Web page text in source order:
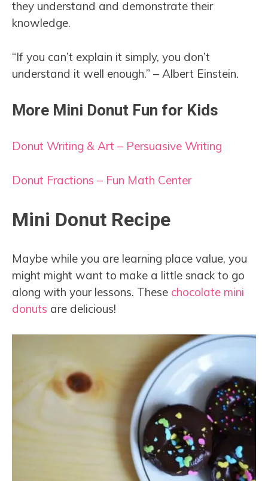
they understand and demonstrate their
knowledge.
“If you can’t explain it simply, you don’t
understand it well enough.” – Albert Einstein.
More Mini Donut Fun for Kids
Donut Writing & Art – Persuasive Writing
Donut Fractions – Fun Math Center
Mini Donut Recipe
Maybe while you are learning place value, you
might might want to make a little snack to go
along with your lessons. These chocolate mini
donuts are delicious!